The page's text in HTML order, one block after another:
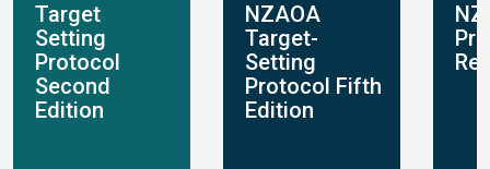
Target
Setting
Protocol
Second
Edition
NZAOA
Target-
Setting
Protocol Fifth
Edition